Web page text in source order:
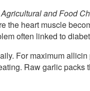
and Food
the heart muscle
often linked to
For maximum
Raw garlic packs